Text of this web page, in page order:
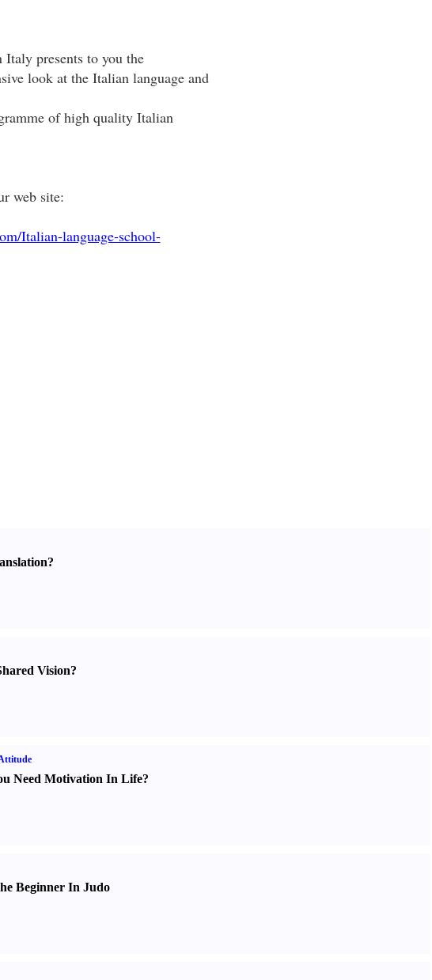
presents to you the
look at the Italian language and
of high quality Italian
web site:
Italian-language-school-
?
Vision?
Need Motivation In Life?
Beginner In Judo